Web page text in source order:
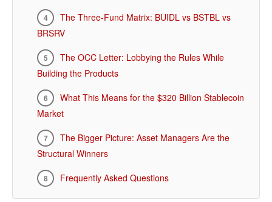
The Three-Fund Matrix: BUIDL vs BSTBL vs
BRSRV
The OCC Letter: Lobbying the Rules While
Building the Products
What This Means for the $320 Billion Stablecoin
Market
The Bigger Picture: Asset Managers Are the
Structural Winners
Frequently Asked Questions